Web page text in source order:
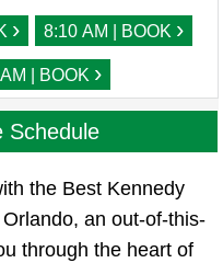
› 8:10 AM | BOOK ›
| BOOK ›
Schedule
the Best Kennedy
an out-of-this-
through the heart of